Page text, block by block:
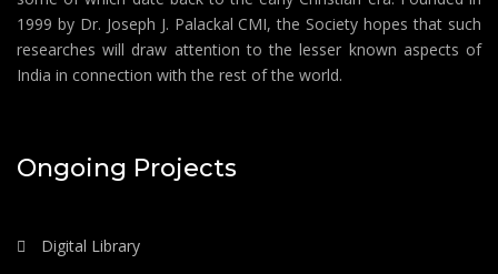
1999 by Dr. Joseph J. Palackal CMI, the Society hopes that such
researches will draw attention to the lesser known aspects of
India in connection with the rest of the world.
Ongoing Projects
Digital Library